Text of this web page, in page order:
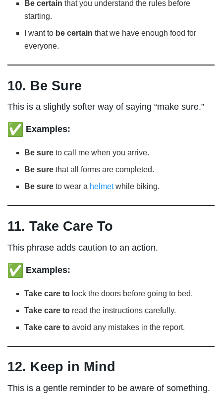
Be certain that you understand the rules before
starting.
I want to be certain that we have enough food for
everyone.
10. Be Sure
This is a slightly softer way of saying “make sure.”
Examples:
Be sure to call me when you arrive.
Be sure that all forms are completed.
Be sure to wear a helmetwhile biking.
11. Take Care To
This phrase adds caution to an action.
Examples:
Take care to lock the doors before going to bed.
Take care to read the instructions carefully.
Take care to avoid any mistakes in the report.
12. Keep in Mind
This is a gentle reminder to be aware of something.